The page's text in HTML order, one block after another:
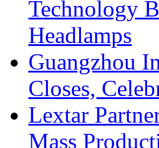
Technology
Headlamps
Guangzhou
Closes,
Lextar
Mass